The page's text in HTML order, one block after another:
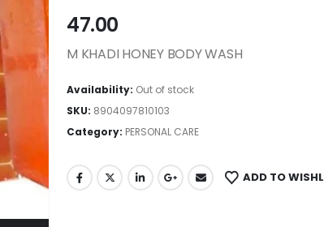
47.00
M KHADI HONEY BODY WASH
Availability: Out of stock
SKU: 8904097810103
Category: PERSONAL CARE
ADD TO